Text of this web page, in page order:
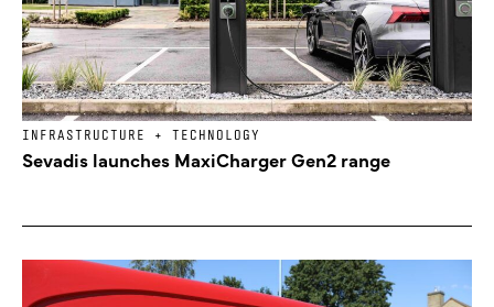
INFRASTRUCTURE + TECHNOLOGY
Sevadis launches MaxiCharger Gen2 range